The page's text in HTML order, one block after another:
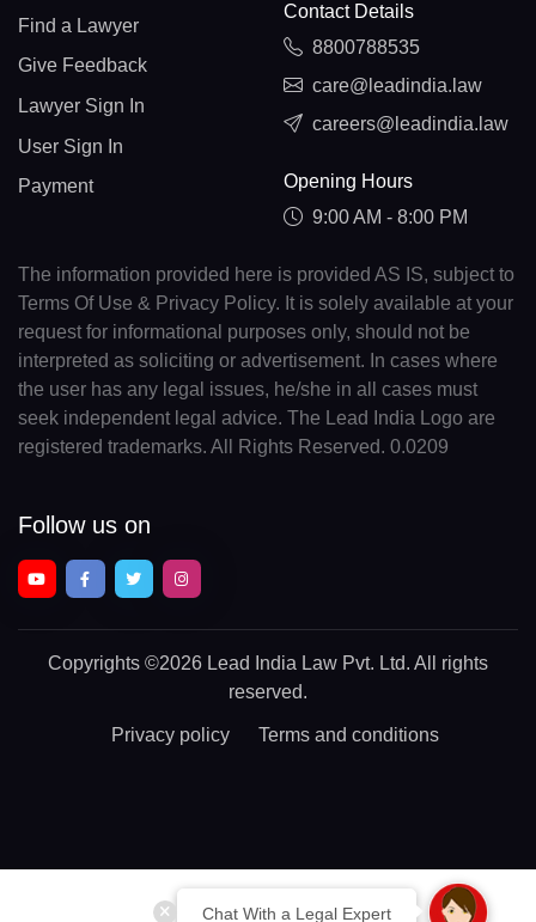
Chat With a Legal Expert
Find a Lawyer
Give Feedback
Lawyer Sign In
User Sign In
Payment
Contact Details
8800788535
care@leadindia.law
careers@leadindia.law
Opening Hours
9:00 AM - 8:00 PM
The information provided here is provided AS IS, subject to
Terms Of Use & Privacy Policy. It is solely available at your
request for informational purposes only, should not be
interpreted as soliciting or advertisement. In cases where
the user has any legal issues, he/she in all cases must
seek independent legal advice. The Lead India Logo are
registered trademarks. All Rights Reserved. 0.0209
Follow us on
Copyrights ©2026 Lead India Law Pvt. Ltd. All rights
reserved.
Privacy policy Terms and conditions